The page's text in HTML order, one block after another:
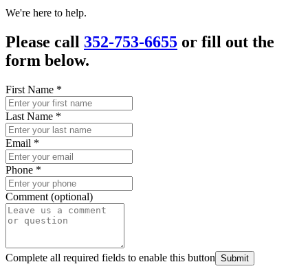
We're here to help.
Please call 352-753-6655 or fill out the
form below.
First Name *
Last Name *
Email *
Phone *
Comment (optional)
Complete all required fields to enable this button Submit